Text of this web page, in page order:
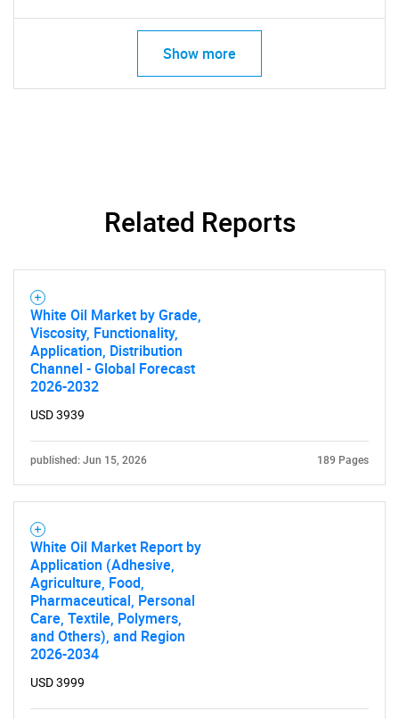
Show more
Related Reports
White Oil Market by Grade,
Viscosity, Functionality,
Application, Distribution
Channel - Global Forecast
2026-2032
USD 3939
published: Jun 15, 2026 189 Pages
White Oil Market Report by
Application (Adhesive,
Agriculture, Food,
Pharmaceutical, Personal
Care, Textile, Polymers,
and Others), and Region
2026-2034
USD 3999